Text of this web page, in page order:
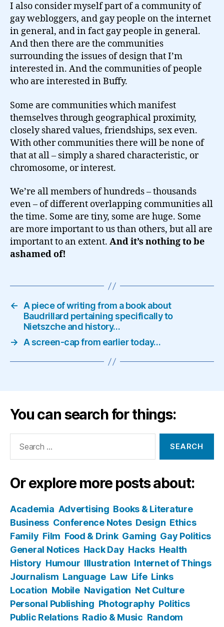
I also consider myself part of a community of
gay webloggers, and gay people on the internet
in general, and in fact gay people in general.
And then there are the communities
surrounding the issues of design that I’m
interested in. And the communities of people
who are interested in Buffy.
Some are communities which manifest
themselves through geographical proximity,
closely shared values, friendships, sex even.
With other communities there will be none of
that at all – simply a shared characteristic, or
chromosome, or interest.
We’re all members of hundreds – thousands
even – of different overlapping communities all
the time. Some are tiny, some are huge. Some
are more important to us than others, but all are
important to an extent. And it’s nothing to be
ashamed of!
←
A piece of writing from a book about
Baudrillard pertaining specifically to
Nietszche and history…
→
A screen-cap from earlier today…
You can search for things:
Or explore more posts about:
Academia Advertising Books & Literature
Business Conference Notes Design Ethics
Family Film Food & Drink Gaming Gay Politics
General Notices Hack Day Hacks Health
History Humour Illustration Internet of Things
Journalism Language Law Life Links
Location Mobile Navigation Net Culture
Personal Publishing Photography Politics
Public Relations Radio & Music Random